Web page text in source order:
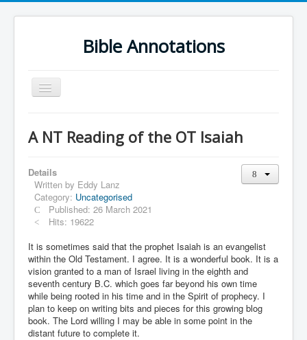
Bible Annotations
Toggle
Navigation
Urdu Geo Version
English
Urdu
Deutsch
Greek NT
Book Corner
Links
Linux and Open Source
A NT Reading of the OT Isaiah
Details
Written by Eddy Lanz
Category: Uncategorised
Published: 26 March 2021
Hits: 19622
It is sometimes said that the prophet Isaiah is an evangelist
within the Old Testament. I agree. It is a wonderful book. It is a
vision granted to a man of Israel living in the eighth and
seventh century B.C. which goes far beyond his own time
while being rooted in his time and in the Spirit of prophecy. I
plan to keep on writing bits and pieces for this growing blog
book. The Lord willing I may be able in some point in the
distant future to complete it.